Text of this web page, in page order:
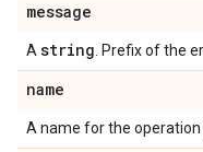
message
A string . Prefix of the
name
A name for the operation